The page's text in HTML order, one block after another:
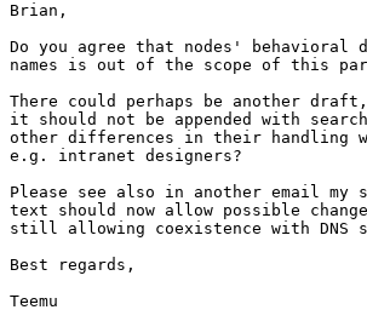
Brian,
Do you agree that nodes' behavioral
names is out of the scope of this
There could perhaps be another
it should not be appended with
other differences in their handling
e.g. intranet designers?
Please see also in another email
text should now allow possible
still allowing coexistence with DNS
Best regards,
Teemu